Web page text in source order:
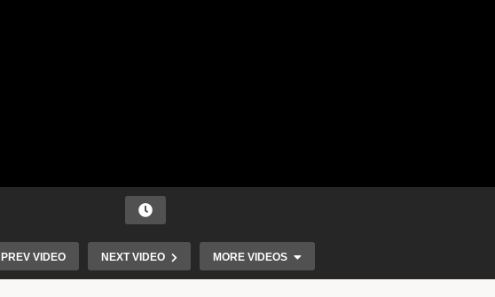
PREV VIDEO NEXT VIDEO MORE VIDEOS